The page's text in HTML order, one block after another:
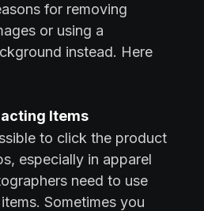
for removing
or using a
instead. Here
Items
to click the product
especially in apparel
need to use
Sometimes you